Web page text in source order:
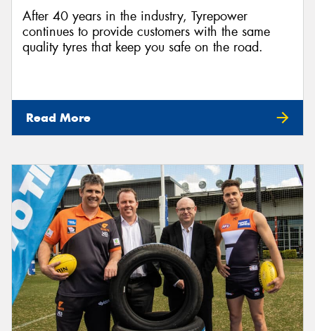
After 40 years in the industry, Tyrepower
continues to provide customers with the same
quality tyres that keep you safe on the road.
Read More